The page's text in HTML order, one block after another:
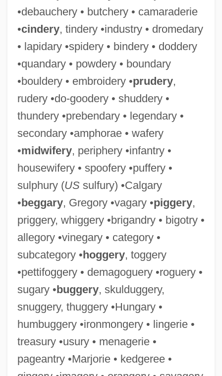
•debauchery • butchery • camaraderie
•cindery, tindery •industry • dromedary
• lapidary •spidery • bindery • doddery
•quandary • powdery • boundary
•bouldery • embroidery •prudery,
rudery •do-goodery • shuddery •
thundery •prebendary • legendary •
secondary •amphorae • wafery
•midwifery, periphery •infantry •
housewifery • spoofery •puffery •
sulphury (USsulfury) •Calgary
•beggary, Gregory •vagary •piggery,
priggery, whiggery •brigandry • bigotry •
allegory •vinegary • category •
subcategory •hoggery, toggery
•pettifoggery • demagoguery •roguery •
sugary •buggery, skulduggery,
snuggery, thuggery •Hungary •
humbuggery •ironmongery • lingerie •
treasury •usury • menagerie •
pageantry •Marjorie • kedgeree •